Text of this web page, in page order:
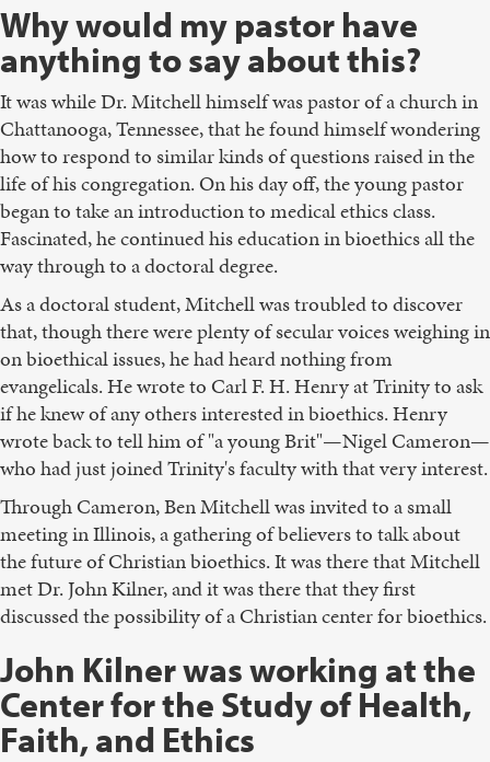
Why would my pastor have
anything to say about this?
It was while Dr. Mitchell himself was pastor of a church in
Chattanooga, Tennessee, that he found himself wondering
how to respond to similar kinds of questions raised in the
life of his congregation. On his day off, the young pastor
began to take an introduction to medical ethics class.
Fascinated, he continued his education in bioethics all the
way through to a doctoral degree.
As a doctoral student, Mitchell was troubled to discover
that, though there were plenty of secular voices weighing in
on bioethical issues, he had heard nothing from
evangelicals. He wrote to Carl F. H. Henry at Trinity to ask
if he knew of any others interested in bioethics. Henry
wrote back to tell him of "a young Brit"—Nigel Cameron—
who had just joined Trinity's faculty with that very interest.
Through Cameron, Ben Mitchell was invited to a small
meeting in Illinois, a gathering of believers to talk about
the future of Christian bioethics. It was there that Mitchell
met Dr. John Kilner, and it was there that they first
discussed the possibility of a Christian center for bioethics.
John Kilner was working at the
Center for the Study of Health,
Faith, and Ethics